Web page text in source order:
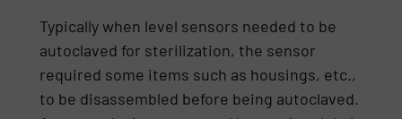
Typically when level sensors needed to be
autoclaved for sterilization, the sensor
required some items such as housings, etc.,
to be disassembled before being autoclaved.